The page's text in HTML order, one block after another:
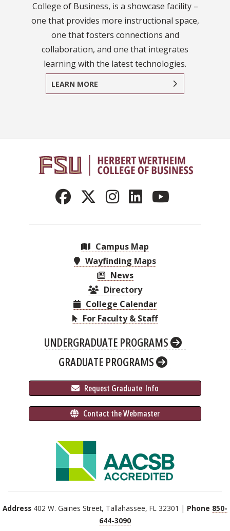
College of Business, is a showcase facility –
one that provides more instructional space,
one that fosters connections and
collaboration, and one that integrates
learning with the latest technologies.
LEARN MORE
Campus Map
Wayfinding Maps
News
Directory
College Calendar
For Faculty & Staff
UNDERGRADUATE PROGRAMS
GRADUATE PROGRAMS
Request Graduate Info
Contact the Webmaster
Address 402 W. Gaines Street, Tallahassee, FL 32301 | Phone 850-
644-3090